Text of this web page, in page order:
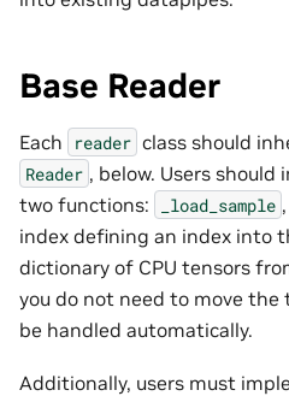
Base Reader
Each reader class should
Reader , below. Users
two functions:
_load_sample
index defining an index into
dictionary of CPU tensors
you do not need to move the
be handled automatically.
Additionally, users must